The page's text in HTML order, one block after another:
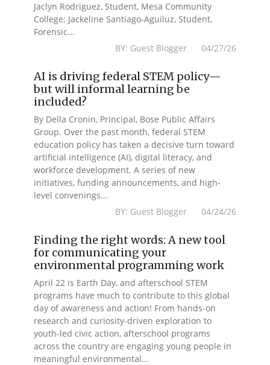
Jaclyn Rodriguez, Student, Mesa Community
College; Jackeline Santiago-Aguiluz, Student,
Forensic...
BY: Guest Blogger 04/27/26
AI is driving federal STEM policy—
but will informal learning be
included?
By Della Cronin, Principal, Bose Public Affairs
Group. Over the past month, federal STEM
education policy has taken a decisive turn toward
artificial intelligence (AI), digital literacy, and
workforce development. A series of new
initiatives, funding announcements, and high-
level convenings...
BY: Guest Blogger 04/24/26
Finding the right words: A new tool
for communicating your
environmental programming work
April 22 is Earth Day, and afterschool STEM
programs have much to contribute to this global
day of awareness and action! From hands-on
research and curiosity-driven exploration to
youth-led civic action, afterschool programs
across the country are engaging young people in
meaningful environmental...